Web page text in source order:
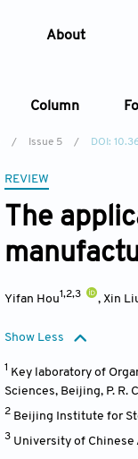
About
Column
/ Issue 5 / DOI:
REVIEW
The
Yifan Hou1,2,3 , Xin
Show Less
1 Key laboratory of
Sciences, Beijing, P. R.
2 Beijing Institute for
3 University of Chinese